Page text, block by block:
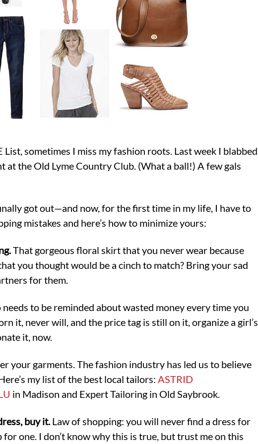
sometimes I miss my fashion roots. Last week I blabbed
at the Old Lyme Country Club. (What a ball!) A few gals
got out—and now, for the first time in my life, I have to
mistakes and here’s how to minimize yours:
That gorgeous floral skirt that you never wear because
you thought would be a cinch to match? Bring your sad
for them.
to be reminded about wasted money every time you
it, never will, and the price tag is still on it, organize a girl’s
it, now.
your garments. The fashion industry has led us to believe
my list of the best local tailors: ASTRID
in Madison and Expert Tailoring in Old Saybrook.
buy it. Law of shopping: you will never find a dress for
one. I don’t know why this is true, but trust me on this